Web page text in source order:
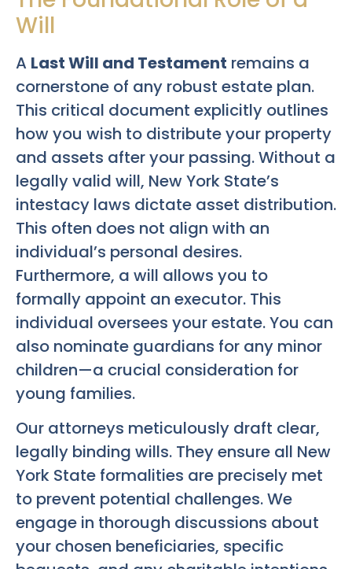
Will
A Last Will and Testament remains a
cornerstone of any robust estate plan.
This critical document explicitly outlines
how you wish to distribute your property
and assets after your passing. Without a
legally valid will, New York State’s
intestacy laws dictate asset distribution.
This often does not align with an
individual’s personal desires.
Furthermore, a will allows you to
formally appoint an executor. This
individual oversees your estate. You can
also nominate guardians for any minor
children—a crucial consideration for
young families.
Our attorneys meticulously draft clear,
legally binding wills. They ensure all New
York State formalities are precisely met
to prevent potential challenges. We
engage in thorough discussions about
your chosen beneficiaries, specific